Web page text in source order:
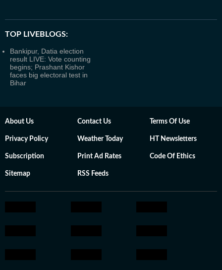
TOP LIVEBLOGS:
Bankipur, Datia election
result LIVE: Vote counting
begins; Prashant Kishor
faces big electoral test in
Bihar
About Us Contact Us Terms Of Use
Privacy Policy Weather Today HT Newsletters
Subscription Print Ad Rates Code Of Ethics
Sitemap RSS Feeds